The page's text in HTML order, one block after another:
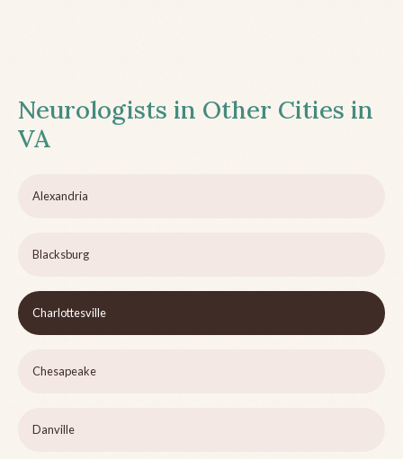
Neurologists in Other Cities in
VA
Alexandria
Blacksburg
Charlottesville
Chesapeake
Danville